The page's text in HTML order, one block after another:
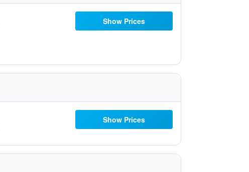
Show Prices
Show Prices